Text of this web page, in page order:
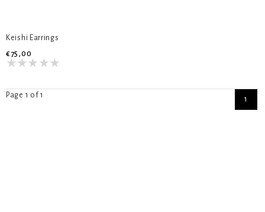
Keishi Earrings
€75,00
Page 1 of 1 1